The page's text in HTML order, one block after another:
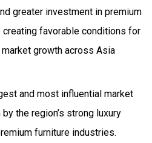
greater investment in premium
favorable conditions for
growth across Asia
and most influential market
the region’s strong luxury
furniture industries.